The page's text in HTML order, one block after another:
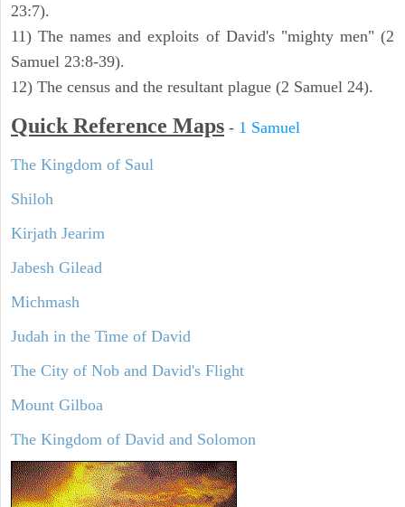
23:7).
11) The names and exploits of David's "mighty men" (2
Samuel 23:8-39).
12) The census and the resultant plague (2 Samuel 24).
Quick Reference Maps - 1 Samuel
The Kingdom of Saul
Shiloh
Kirjath Jearim
Jabesh Gilead
Michmash
Judah in the Time of David
The City of Nob and David's Flight
Mount Gilboa
The Kingdom of David and Solomon